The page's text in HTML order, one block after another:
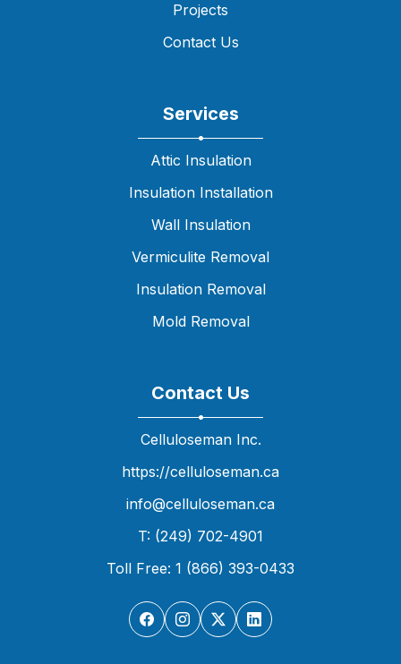
Projects
Contact Us
Services
Attic Insulation
Insulation Installation
Wall Insulation
Vermiculite Removal
Insulation Removal
Mold Removal
Contact Us
Celluloseman Inc.
https://celluloseman.ca
info@celluloseman.ca
T: (249) 702-4901
Toll Free: 1 (866) 393-0433